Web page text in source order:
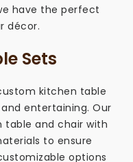
have the perfect
décor.
Sets
kitchen table
entertaining. Our
table and chair with
to ensure
options